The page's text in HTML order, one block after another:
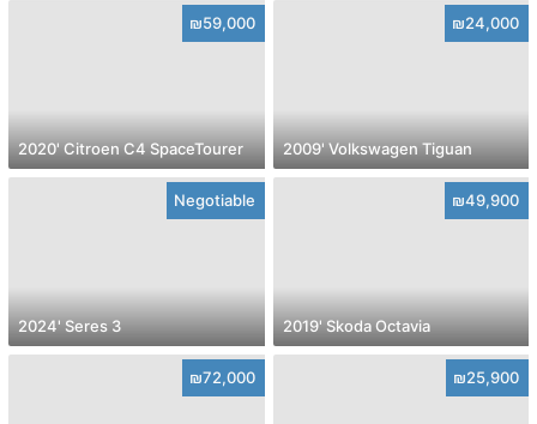
₪59,000
2020' Citroen C4 SpaceTourer
₪24,000
2009' Volkswagen Tiguan
Negotiable
2024' Seres 3
₪49,900
2019' Skoda Octavia
₪72,000 ₪25,900